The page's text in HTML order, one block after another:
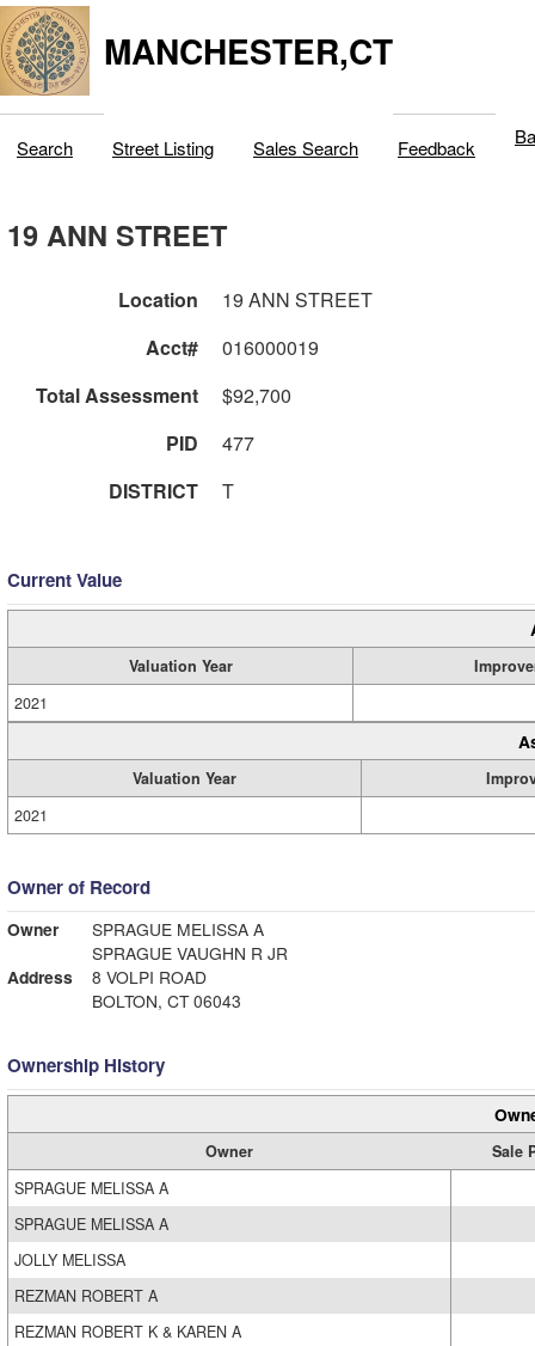
MANCHESTER,CT
Search Street Listing Sales Search Feedback
19 ANN STREET
Location
19 ANN STREET
Acct#
016000019
Total Assessment
$92,700
PID
477
DISTRICT
T
Current Value
Valuation Year
2021
Valuation Year
2021
Owner of Record
Owner
SPRAGUE MELISSA A
SPRAGUE VAUGHN R JR
Address
8 VOLPI ROAD
BOLTON, CT 06043
Ownership History
Owner
Sale
SPRAGUE MELISSA A
SPRAGUE MELISSA A
JOLLY MELISSA
REZMAN ROBERT A
REZMAN ROBERT K & KAREN A